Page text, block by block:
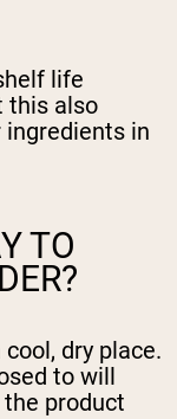
life
this also
ingredients in
TO
dry place.
to will
product